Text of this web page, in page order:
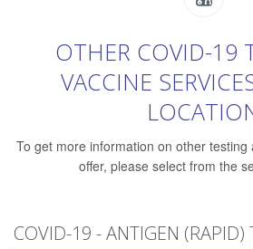
OTHER COVID-19
VACCINE
To get more information on other testing
offer, please select from the
COVID-19 - ANTIGEN (RAPID)